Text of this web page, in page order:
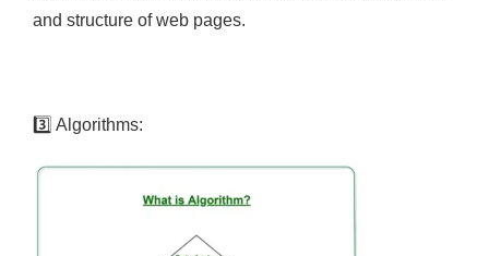
and structure of web pages.
3️⃣ Algorithms: